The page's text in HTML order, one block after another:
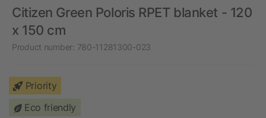
Citizen Green Poloris RPET blanket - 120
x 150 cm
Product number: 780-11281300-023
Priority
Eco friendly